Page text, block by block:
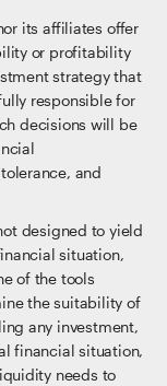
its affiliates offer
or profitability
strategy that
responsible for
decisions will be
and
designed to yield
situation,
of the tools
the suitability of
any investment,
financial situation,
needs to